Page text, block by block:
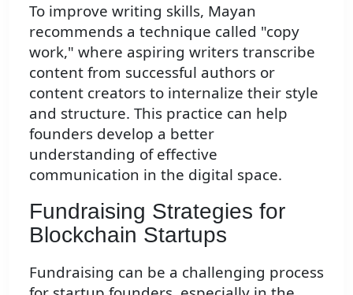
To improve writing skills, Mayan
recommends a technique called "copy
work," where aspiring writers transcribe
content from successful authors or
content creators to internalize their style
and structure. This practice can help
founders develop a better
understanding of effective
communication in the digital space.
Fundraising Strategies for
Blockchain Startups
Fundraising can be a challenging process